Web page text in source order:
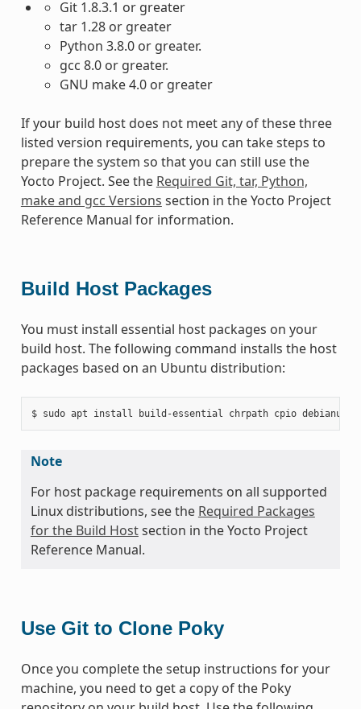
Git 1.8.3.1 or greater
tar 1.28 or greater
Python 3.8.0 or greater.
gcc 8.0 or greater.
GNU make 4.0 or greater
If your build host does not meet any of these three
listed version requirements, you can take steps to
prepare the system so that you can still use the
Yocto Project. See the Required Git, tar, Python,
make and gcc Versions section in the Yocto Project
Reference Manual for information.
Build Host Packages
You must install essential host packages on your
build host. The following command installs the host
packages based on an Ubuntu distribution:
Note
For host package requirements on all supported
Linux distributions, see the Required Packages
for the Build Hostsection in the Yocto Project
Reference Manual.
Use Git to Clone Poky
Once you complete the setup instructions for your
machine, you need to get a copy of the Poky